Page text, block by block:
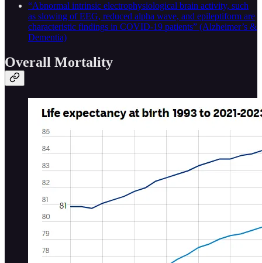
“Abnormal intrinsic electrophysiological brain activity, such
as slowing of EEG, reduced alpha wave, and epileptiform are
characteristic findings in COVID-19 patients” (Alzheimer’s &
Dementia)
Overall Mortality